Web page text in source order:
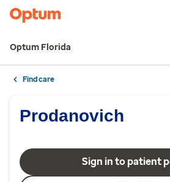
Optum Florida
Find care
Prodanovich
Sign in to patient